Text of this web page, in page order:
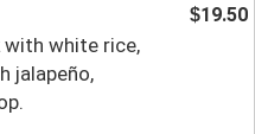
with white rice,
jalapeño,
$19.50